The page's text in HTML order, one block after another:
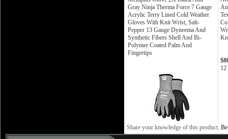
Gray Ninja Therma Force 7 Gauge
Acrylic Terry Lined Cold Weather
Gloves With Knit Wrist, Salt-
Pepper 13 Gauge Dyneema And
Synthetic Fibers Shell And Bi-
Polymer Coated Palm And
Fingertips
12
Share your knowledge of this product.